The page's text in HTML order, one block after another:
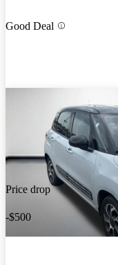
Good Deal
Price drop
-$500